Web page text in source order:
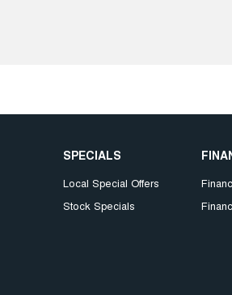
SPECIALS
Local Special Offers
Stock Specials